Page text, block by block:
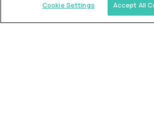
Cookie Settings Accept All